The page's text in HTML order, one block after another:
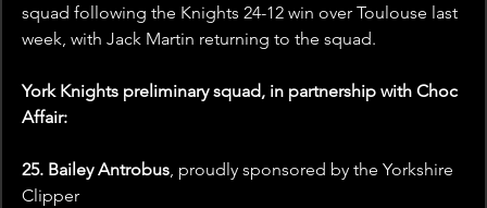
squad following the Knights 24-12 win over Toulouse last
week, with Jack Martin returning to the squad.
York Knights preliminary squad, in partnership with Choc
Affair:
25. Bailey Antrobus, proudly sponsored by the Yorkshire
Clipper